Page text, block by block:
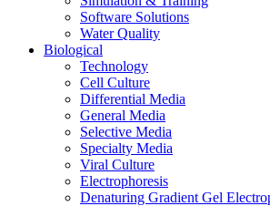
Software Solutions
Water Quality
Biological
Technology
Cell Culture
Differential Media
General Media
Selective Media
Specialty Media
Viral Culture
Electrophoresis
Denaturing Gradient Gel